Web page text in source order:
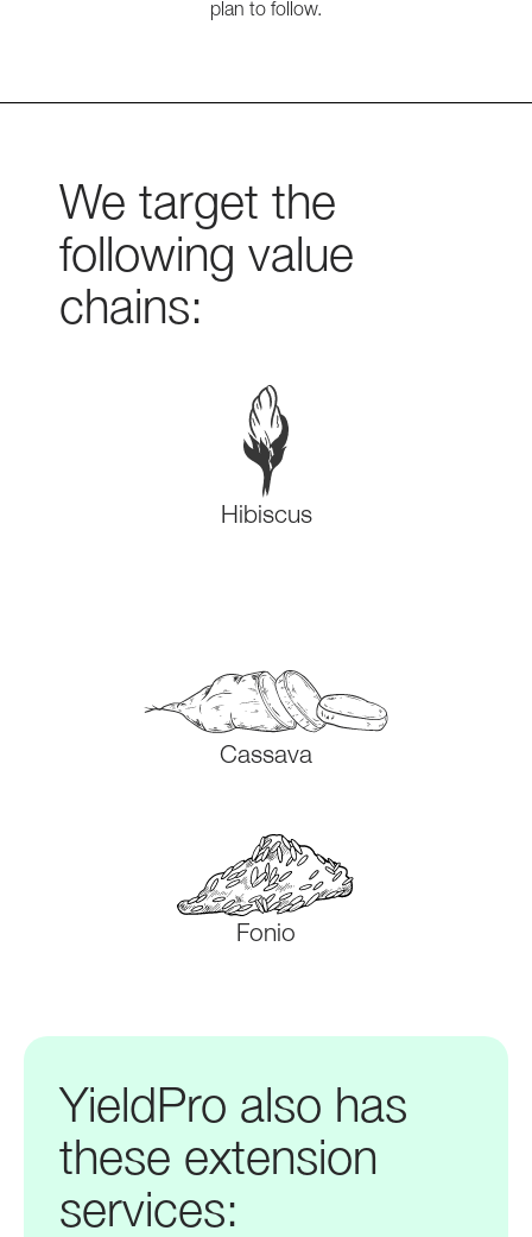
plan to follow.
We target the
following value
chains:
Hibiscus
Cassava
Fonio
YieldPro also has
these extension
services: